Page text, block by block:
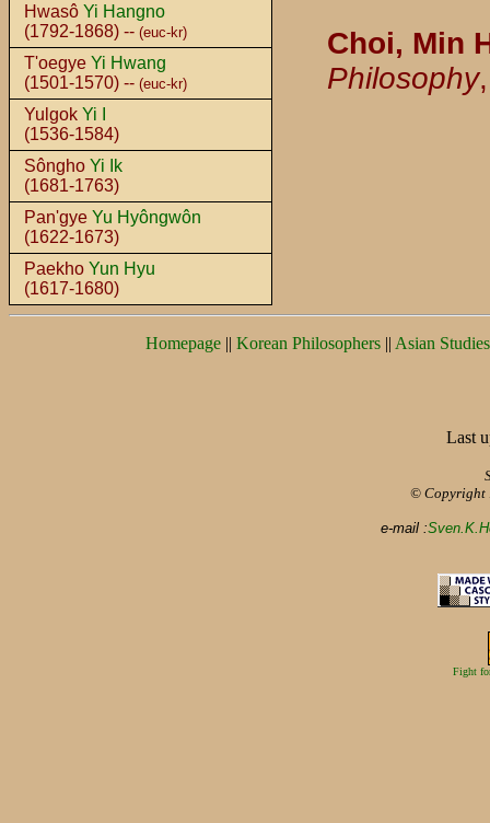
Hwasô Yi Hangno
(1792-1868) -- (euc-kr)
T'oegye Yi Hwang
(1501-1570) -- (euc-kr)
Yulgok Yi I
(1536-1584)
Sôngho Yi Ik
(1681-1763)
Pan'gye Yu Hyôngwôn
(1622-1673)
Paekho Yun Hyu
(1617-1680)
Choi, Min
Philosophy
Homepage|| Korean Philosophers|| Asian
Last
© Copyright
e-mail :
Fight